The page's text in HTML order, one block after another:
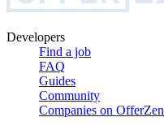
Developers
Find a job
FAQ
Guides
Community
Companies on OfferZen